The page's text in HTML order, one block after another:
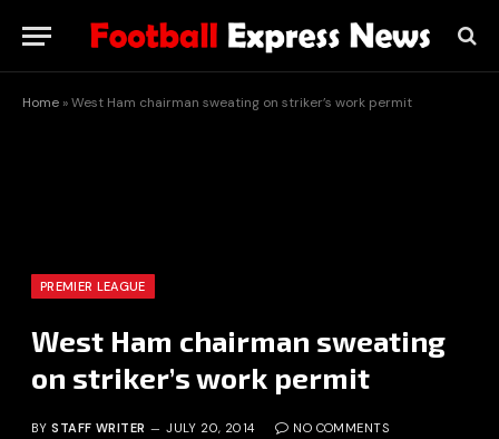
Home »West Ham chairman sweating on striker’s work permit
PREMIER LEAGUE
West Ham chairman sweating
on striker’s work permit
BY STAFF WRITER JULY 20, 2014
NO COMMENTS